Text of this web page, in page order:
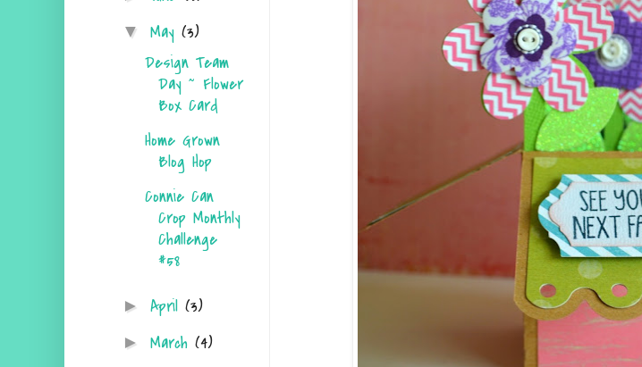
▼ May (3)
Design Team
Day ~ Flower
Box Card
Home Grown
Blog Hop
Connie Can
Crop Monthly
Challenge
#58
► April (3)
► March (4)